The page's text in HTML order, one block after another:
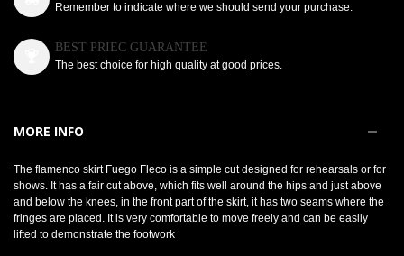
Remember to indicate where we should send your purchase.
BEST PRIEC GUARANTEE
The best choice for high quality at good prices.
MORE INFO
The flamenco skirt Fuego Fleco is a simple cut designed for rehearsals or for
shows. It has a fair cut above, which fits well around the hips and just above
and below the knees, in the front part of the skirt, it has two seams where the
fringes are placed. It is very comfortable to move freely and can be easily
lifted to demonstrate the footwork